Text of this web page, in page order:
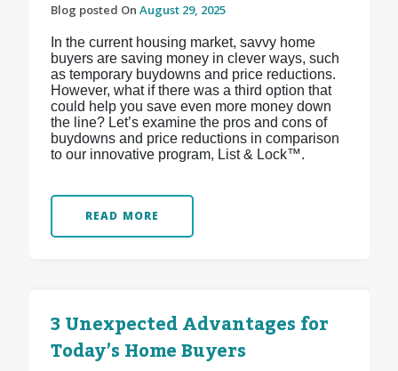
Blog posted On August 29, 2025
In the current housing market, savvy home
buyers are saving money in clever ways, such
as temporary buydowns and price reductions.
However, what if there was a third option that
could help you save even more money down
the line? Let’s examine the pros and cons of
buydowns and price reductions in comparison
to our innovative program, List & Lock™.
READ MORE
3 Unexpected Advantages for
Today’s Home Buyers